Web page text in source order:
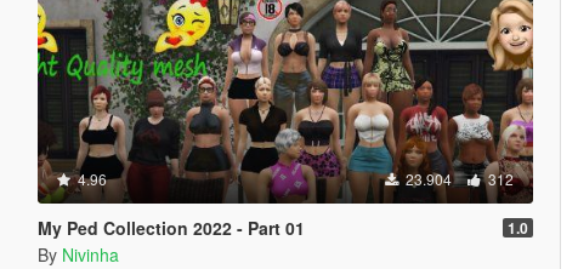
4.96 23.904 312
My Ped Collection 2022 - Part 01 1.0
By Nivinha